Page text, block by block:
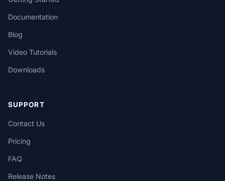
Documentation
Blog
Video Tutorials
Downloads
SUPPORT
Contact Us
Pricing
FAQ
Release Notes